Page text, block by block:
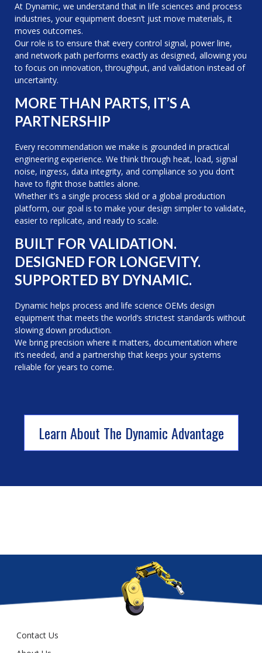
At Dynamic, we understand that in life sciences and process
industries, your equipment doesn’t just move materials, it
moves outcomes.
Our role is to ensure that every control signal, power line,
and network path performs exactly as designed, allowing you
to focus on innovation, throughput, and validation instead of
uncertainty.
MORE THAN PARTS, IT’S A
PARTNERSHIP
Every recommendation we make is grounded in practical
engineering experience. We think through heat, load, signal
noise, ingress, data integrity, and compliance so you don’t
have to fight those battles alone.
Whether it’s a single process skid or a global production
platform, our goal is to make your design simpler to validate,
easier to replicate, and ready to scale.
BUILT FOR VALIDATION.
DESIGNED FOR LONGEVITY.
SUPPORTED BY DYNAMIC.
Dynamic helps process and life science OEMs design
equipment that meets the world’s strictest standards without
slowing down production.
We bring precision where it matters, documentation where
it’s needed, and a partnership that keeps your systems
reliable for years to come.
Learn About The Dynamic Advantage
Contact Us